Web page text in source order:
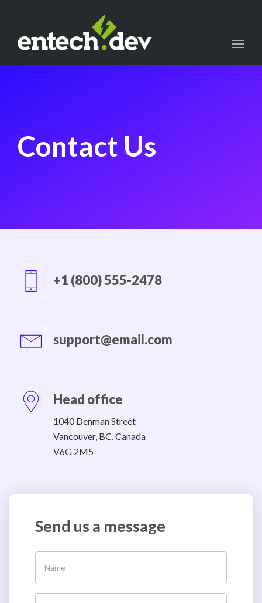
Contact Us
+1 (800) 555-2478
support@email.com
Head office
1040 Denman Street
Vancouver, BC, Canada
V6G 2M5
Send us a message